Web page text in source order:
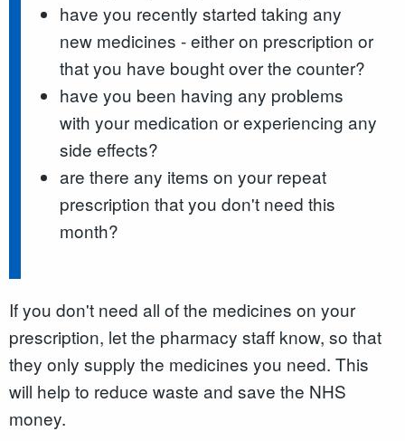
have you recently started taking any
new medicines - either on prescription or
that you have bought over the counter?
have you been having any problems
with your medication or experiencing any
side effects?
are there any items on your repeat
prescription that you don't need this
month?
If you don't need all of the medicines on your
prescription, let the pharmacy staff know, so that
they only supply the medicines you need. This
will help to reduce waste and save the NHS
money.